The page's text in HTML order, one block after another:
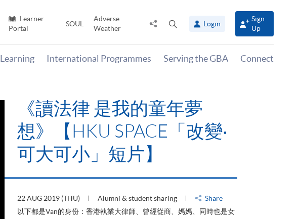
Learner
Portal
SOUL
Adverse
Weather
Share
panel
Login
Sign
Up
International Programmes Serving the GBA Connect
《讀法律 是我的童年夢
想》【HKU SPACE「改變‧
可大可小」短片】
22 AUG 2019 (THU) Alumni & student sharing
Share
以下都是Van的身份：香港執業大律師、曾經從商、媽媽、同時也是女